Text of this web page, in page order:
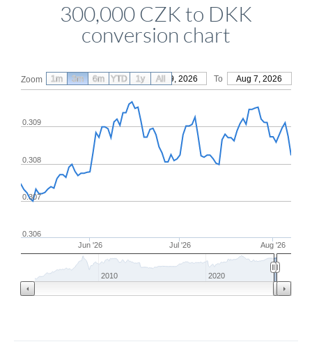
300,000 CZK to DKK
conversion chart
Zoom From May 9, 2026 To Aug 7, 2026
Jun '26 Jul '26 Aug '26
0.307
0.308
0.309
0.306
2010 2020
1m 3m 6m YTD 1y All